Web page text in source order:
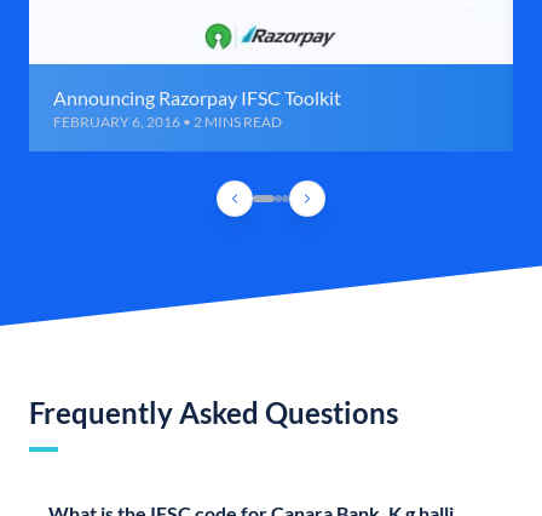
Announcing Razorpay IFSC Toolkit
FEBRUARY 6, 2016 • 2 MINS READ
Frequently Asked Questions